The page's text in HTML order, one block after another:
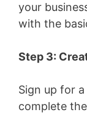
your
with the
Step 3:
Sign up for
complete